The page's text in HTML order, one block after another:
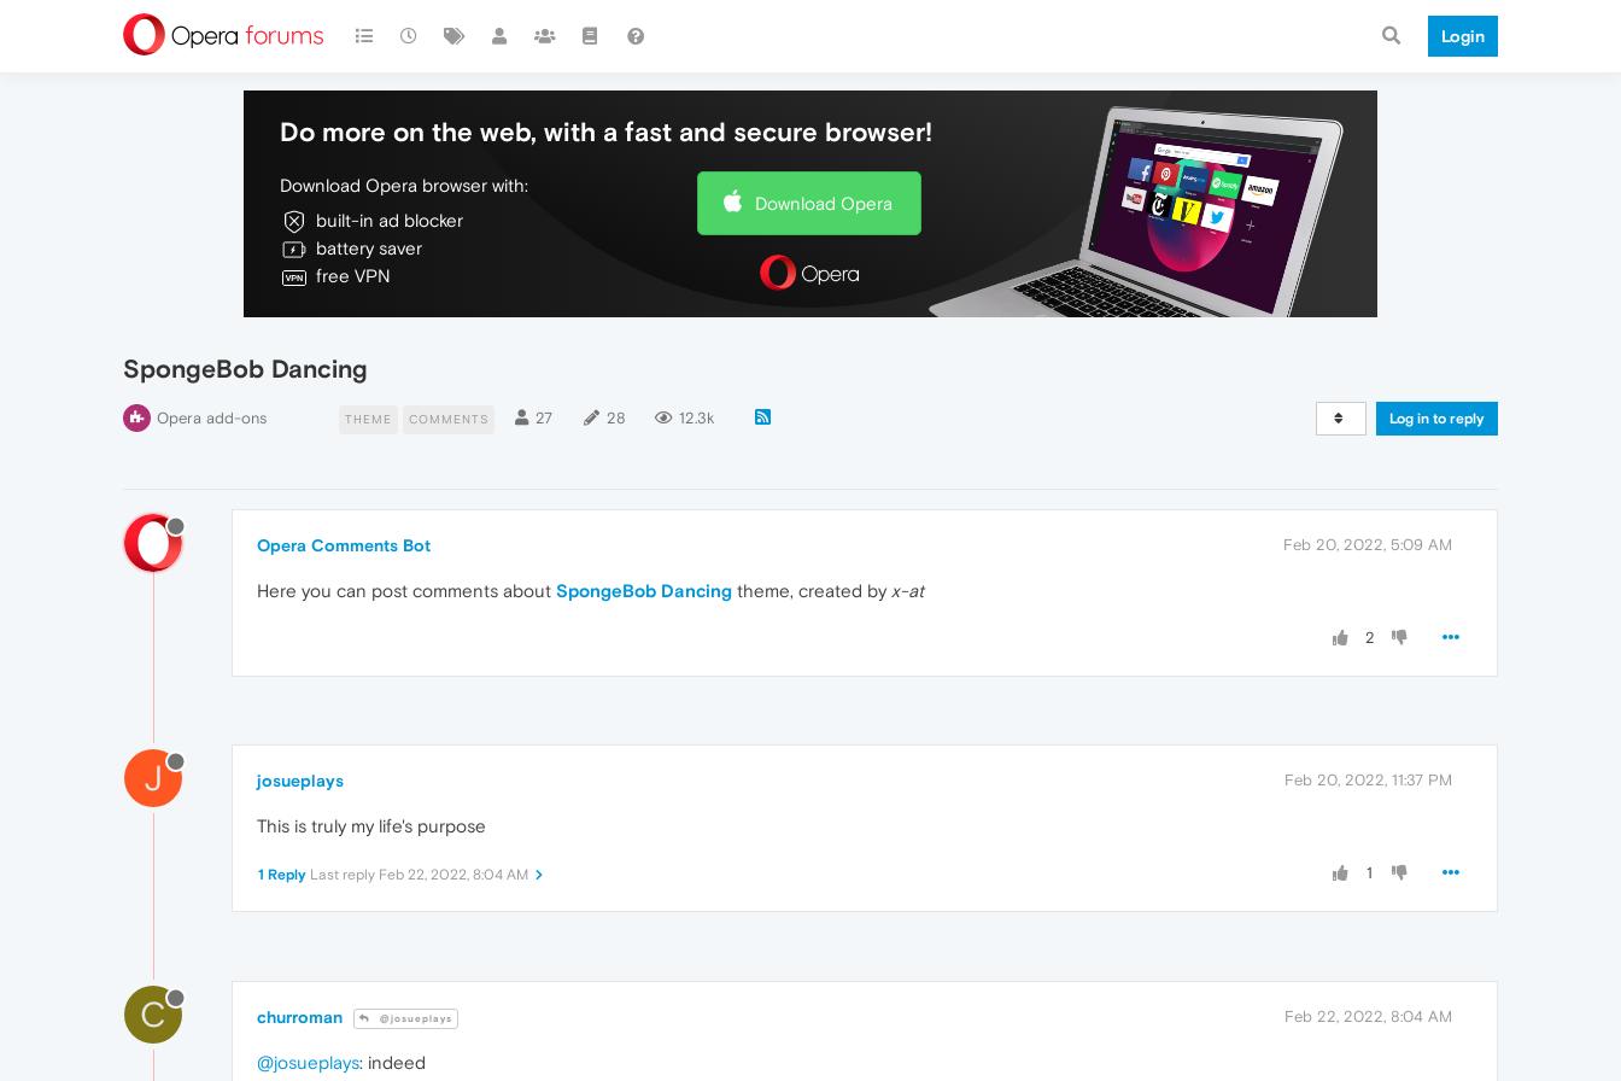
Login
Do more on the web, with a fast and secure browser!
Download Opera browser with:
built-in ad blocker
battery saver
free VPN
Download Opera
SpongeBob Dancing
Opera add-ons THEME COMMENTS 27 28 12.3k Log in to reply
Opera Comments Bot Feb 20, 2022, 5:09 AM
Here you can post comments about SpongeBob Dancing theme, created by x-at
2
J josueplays Feb 20, 2022, 11:37 PM
This is truly my life's purpose
1
1 Reply Last reply Feb 22, 2022, 8:04 AM
C churroman @josueplays Feb 22, 2022, 8:04 AM
@josueplays: indeed